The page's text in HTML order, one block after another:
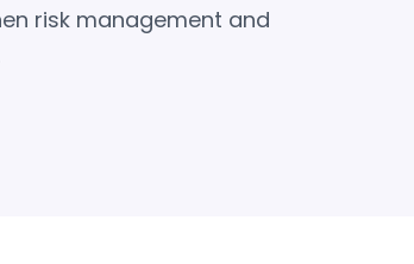
risk management and